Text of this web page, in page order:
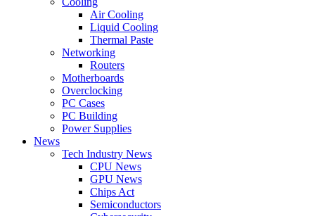
Air Cooling
Liquid Cooling
Thermal Paste
Networking
Routers
Motherboards
Overclocking
PC Cases
PC Building
Power Supplies
News
Tech Industry News
CPU News
GPU News
Chips Act
Semiconductors